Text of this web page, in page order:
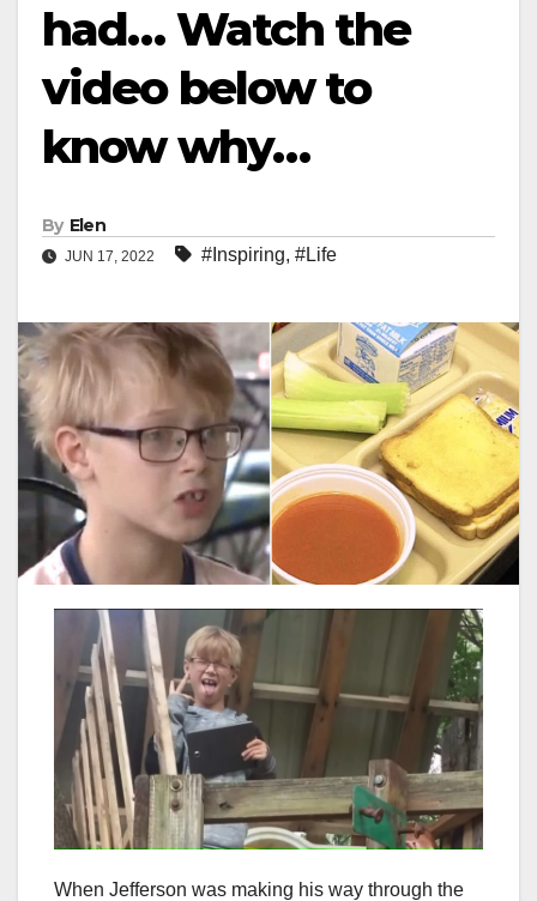
had… Watch the
video below to
know why…
By Elen
JUN 17, 2022 #Inspiring, #Life
When Jefferson was making his way through the